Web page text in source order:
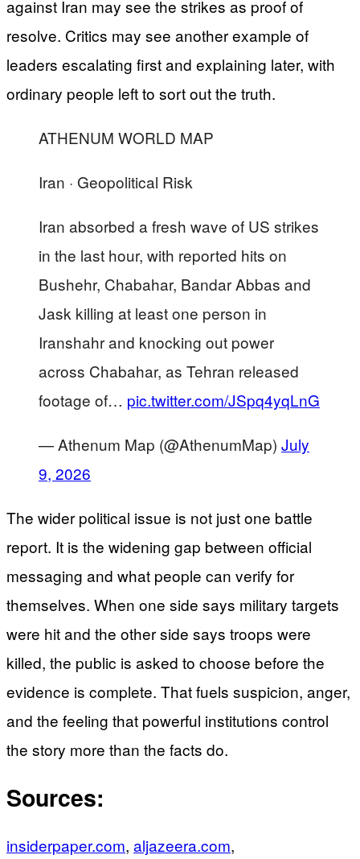
against Iran may see the strikes as proof of
resolve. Critics may see another example of
leaders escalating first and explaining later, with
ordinary people left to sort out the truth.
ATHENUM WORLD MAP
Iran · Geopolitical Risk
Iran absorbed a fresh wave of US strikes
in the last hour, with reported hits on
Bushehr, Chabahar, Bandar Abbas and
Jask killing at least one person in
Iranshahr and knocking out power
across Chabahar, as Tehran released
footage of… pic.twitter.com/JSpq4yqLnG
— Athenum Map (@AthenumMap) July
9, 2026
The wider political issue is not just one battle
report. It is the widening gap between official
messaging and what people can verify for
themselves. When one side says military targets
were hit and the other side says troops were
killed, the public is asked to choose before the
evidence is complete. That fuels suspicion, anger,
and the feeling that powerful institutions control
the story more than the facts do.
Sources:
insiderpaper.com, aljazeera.com,